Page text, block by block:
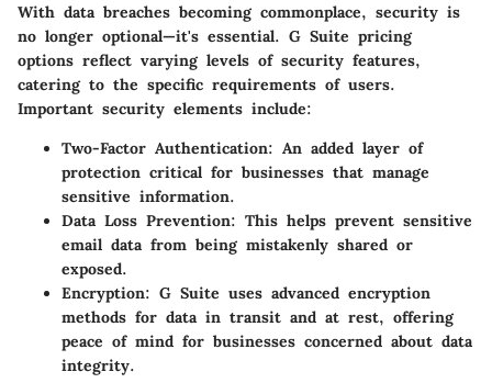
With data breaches becoming commonplace, security is
no longer optional—it's essential. G Suite pricing
options reflect varying levels of security features,
catering to the specific requirements of users.
Important security elements include:
Two-Factor Authentication: An added layer of
protection critical for businesses that manage
sensitive information.
Data Loss Prevention: This helps prevent sensitive
email data from being mistakenly shared or
exposed.
Encryption: G Suite uses advanced encryption
methods for data in transit and at rest, offering
peace of mind for businesses concerned about data
integrity.